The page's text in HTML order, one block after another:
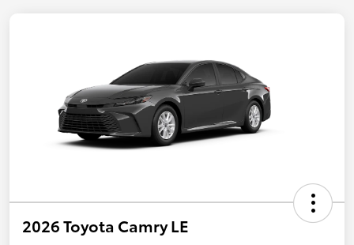
2026 Toyota Camry LE